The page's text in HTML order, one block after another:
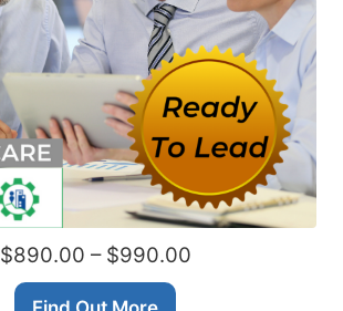
$890.00 – $990.00